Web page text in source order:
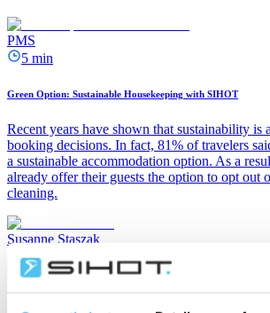
PMS
5 min
Green Option: Sustainable Housekeeping with SIHOT
Recent years have shown that sustainability is
booking decisions. In fact, 81% of travelers
a sustainable accommodation option. As a
already offer their guests the option to opt out
cleaning.
Susanne Staszak
July 15, 2026